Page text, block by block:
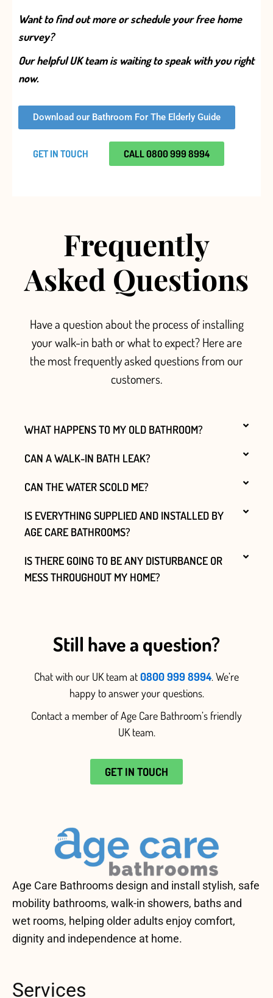
Want to find out more or schedule your free home
survey?
Our helpful UK team is waiting to speak with you right
now.
Download our Bathroom For The Elderly Guide
GET IN TOUCH CALL 0800 999 8994
Frequently
Asked Questions
Have a question about the process of installing
your walk-in bath or what to expect? Here are
the most frequently asked questions from our
customers.
WHAT HAPPENS TO MY OLD BATHROOM?
CAN A WALK-IN BATH LEAK?
CAN THE WATER SCOLD ME?
IS EVERYTHING SUPPLIED AND INSTALLED BY
AGE CARE BATHROOMS?
IS THERE GOING TO BE ANY DISTURBANCE OR
MESS THROUGHOUT MY HOME?
Still have a question?
Chat with our UK team at0800 999 8994. We’re
happy to answer your questions.
Contact a member of Age Care Bathroom’s friendly
UK team.
GET IN TOUCH
Age Care Bathrooms design and install stylish, safe
mobility bathrooms, walk-in showers, baths and
wet rooms, helping older adults enjoy comfort,
dignity and independence at home.
Services